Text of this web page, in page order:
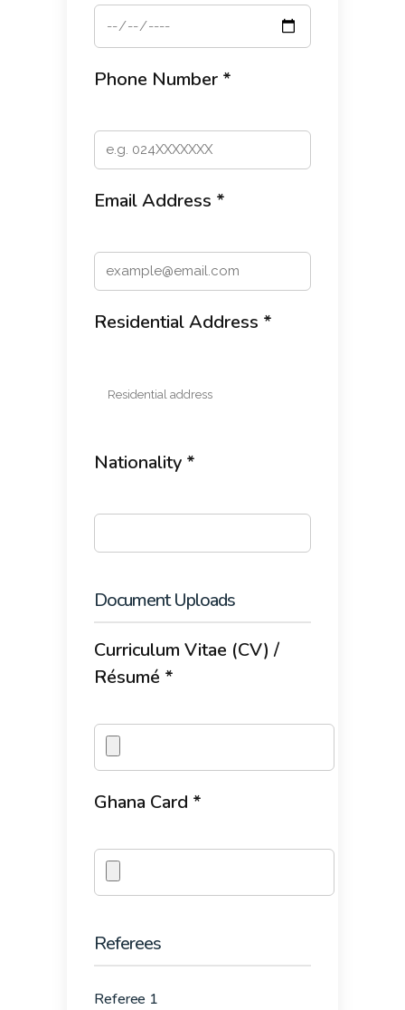
Phone Number *
Email Address *
Residential Address *
Nationality *
Document Uploads
Curriculum Vitae (CV) /
Résumé *
Ghana Card *
Referees
Referee 1